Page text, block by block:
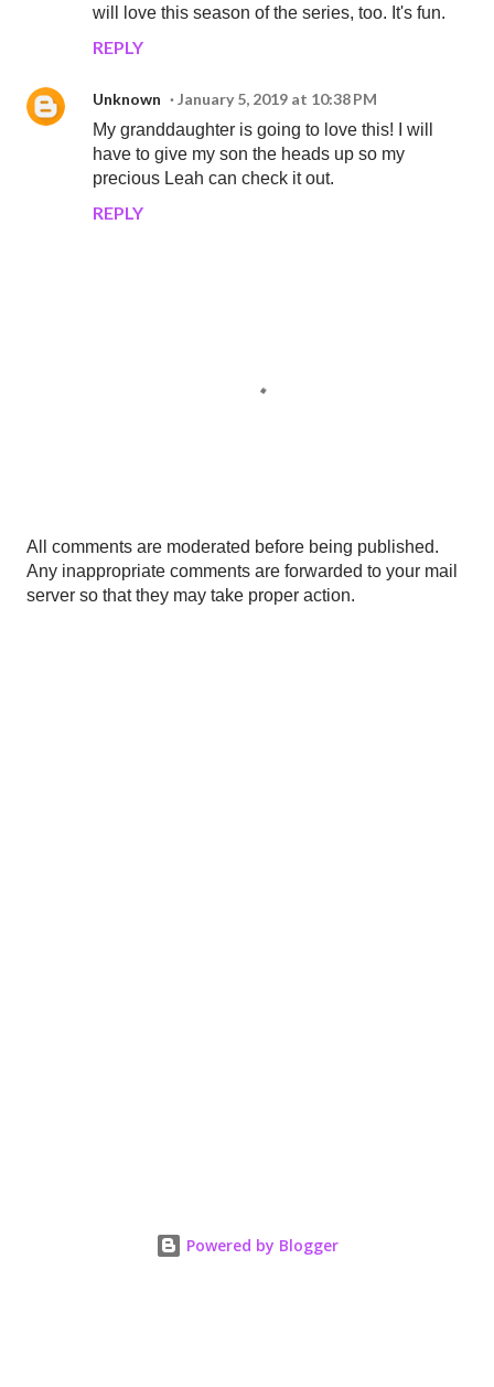
will love this season of the series, too. It's fun.
REPLY
Unknown
January 5, 2019 at 10:38 PM
My granddaughter is going to love this! I will
have to give my son the heads up so my
precious Leah can check it out.
REPLY
P
o
s
All comments are moderated before being published.
Any inappropriate comments are forwarded to your mail
server so that they may take proper action.
Powered by Blogger